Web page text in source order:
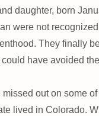
daughter, born
were not
They finally
have avoided
out on some
lived in Colorado.